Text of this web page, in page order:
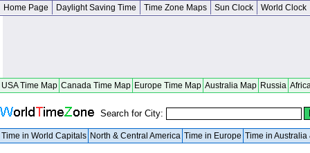
Home Page Daylight Saving Time Time Zone Maps Sun Clock World Clock
USA Time Map Canada Time Map Europe Time Map Australia Map Russia
Search for City:
Time in World Capitals North & Central America Time in Europe Time in Australia